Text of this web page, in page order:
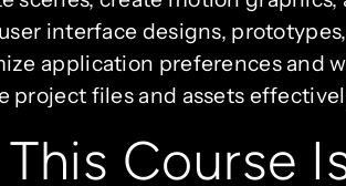
interface designs,
application preferences and
project files and assets
Course